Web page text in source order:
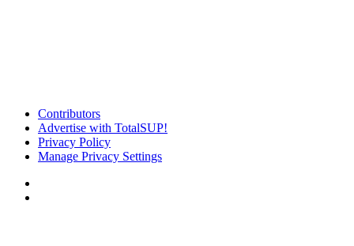
Contributors
Advertise with TotalSUP!
Privacy Policy
Manage Privacy Settings